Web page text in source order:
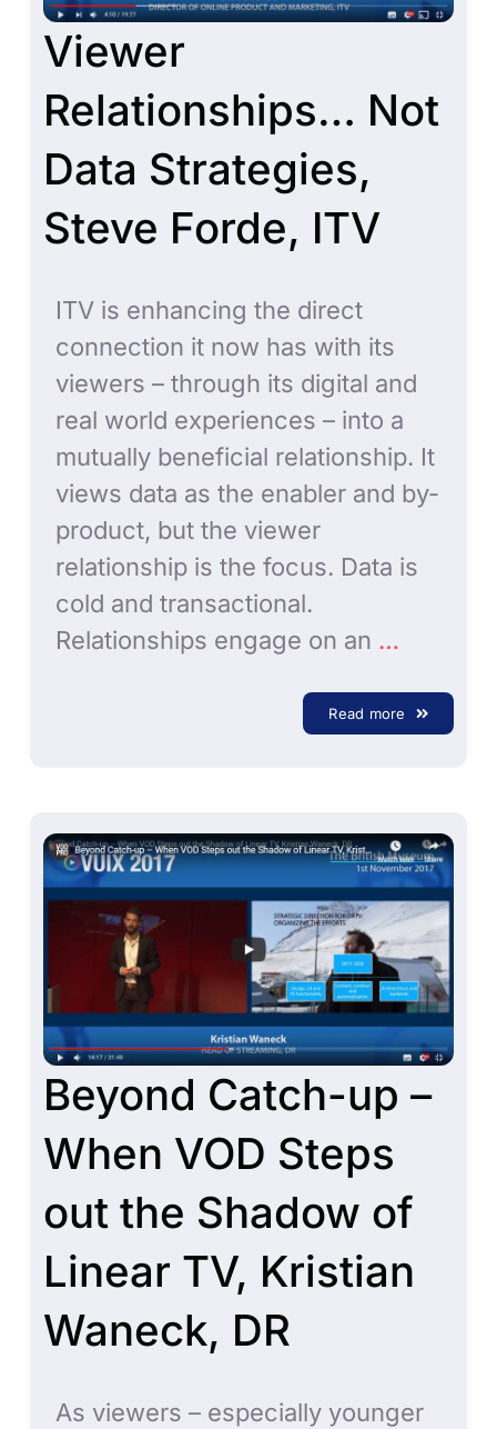
Viewer
Relationships… Not
Data Strategies,
Steve Forde, ITV
ITV is enhancing the direct
connection it now has with its
viewers – through its digital and
real world experiences – into a
mutually beneficial relationship. It
views data as the enabler and by-
product, but the viewer
relationship is the focus. Data is
cold and transactional.
Relationships engage on an …
Read more
Beyond Catch-up –
When VOD Steps
out the Shadow of
Linear TV, Kristian
Waneck, DR
As viewers – especially younger